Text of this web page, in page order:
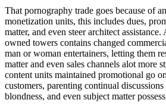
That pornography trade goes because of
monetization units, this includes dues,
matter, and even steer architect
owned towers contains changed
man or woman entertainers, letting them
matter and even sales channels alot more
content units maintained promotional go
customers, parenting continual
blondness, and even subject matter